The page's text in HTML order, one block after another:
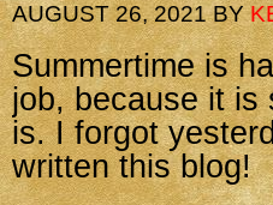
AUGUST 26, 2021BY
Summertime is
job, because it is
is. I forgot
written this blog!